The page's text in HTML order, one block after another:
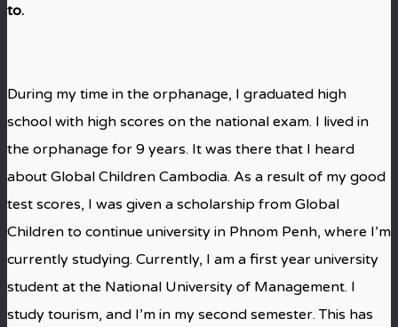
to.
During my time in the orphanage, I graduated high
school with high scores on the national exam. I lived in
the orphanage for 9 years. It was there that I heard
about Global Children Cambodia. As a result of my good
test scores, I was given a scholarship from Global
Children to continue university in Phnom Penh, where I’m
currently studying. Currently, I am a first year university
student at the National University of Management. I
study tourism, and I’m in my second semester. This has